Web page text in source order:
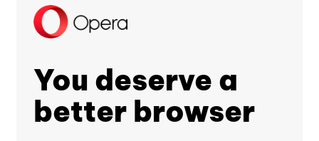
You deserve a
better browser